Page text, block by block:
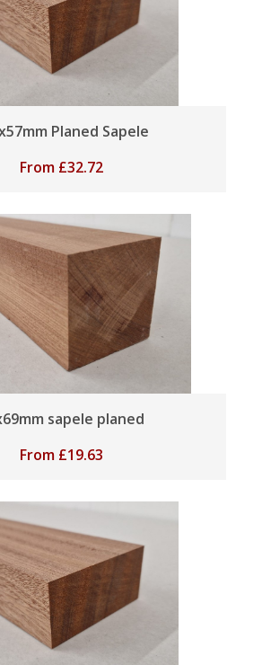
Planed Sapele
From £32.72
sapele planed
From £19.63